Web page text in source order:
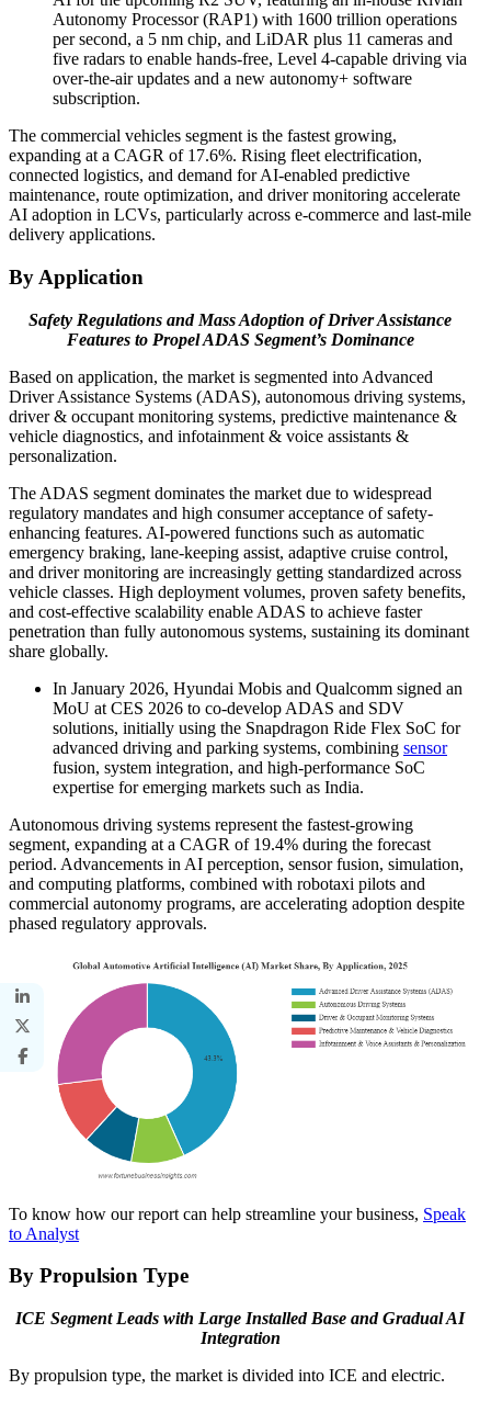
Autonomy Processor (RAP1) with 1600 trillion operations
per second, a 5 nm chip, and LiDAR plus 11 cameras and
five radars to enable hands-free, Level 4-capable driving via
over-the-air updates and a new autonomy+ software
subscription.
The commercial vehicles segment is the fastest growing,
expanding at a CAGR of 17.6%. Rising fleet electrification,
connected logistics, and demand for AI-enabled predictive
maintenance, route optimization, and driver monitoring accelerate
AI adoption in LCVs, particularly across e-commerce and last-mile
delivery applications.
By Application
Safety Regulations and Mass Adoption of Driver Assistance
Features to Propel ADAS Segment’s Dominance
Based on application, the market is segmented into Advanced
Driver Assistance Systems (ADAS), autonomous driving systems,
driver & occupant monitoring systems, predictive maintenance &
vehicle diagnostics, and infotainment & voice assistants &
personalization.
The ADAS segment dominates the market due to widespread
regulatory mandates and high consumer acceptance of safety-
enhancing features. AI-powered functions such as automatic
emergency braking, lane-keeping assist, adaptive cruise control,
and driver monitoring are increasingly getting standardized across
vehicle classes. High deployment volumes, proven safety benefits,
and cost-effective scalability enable ADAS to achieve faster
penetration than fully autonomous systems, sustaining its dominant
share globally.
In January 2026, Hyundai Mobis and Qualcomm signed an
MoU at CES 2026 to co-develop ADAS and SDV
solutions, initially using the Snapdragon Ride Flex SoC for
advanced driving and parking systems, combining sensor
fusion, system integration, and high-performance SoC
expertise for emerging markets such as India.
Autonomous driving systems represent the fastest-growing
segment, expanding at a CAGR of 19.4% during the forecast
period. Advancements in AI perception, sensor fusion, simulation,
and computing platforms, combined with robotaxi pilots and
commercial autonomy programs, are accelerating adoption despite
phased regulatory approvals.
To know how our report can help streamline your business, Speak
to Analyst
By Propulsion Type
ICE Segment Leads with Large Installed Base and Gradual AI
Integration
By propulsion type, the market is divided into ICE and electric.